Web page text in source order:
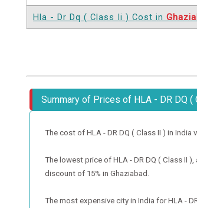
Hla - Dr Dq ( Class Ii ) Cost in
Summary of Prices of HLA - DR DQ (
The cost of HLA - DR DQ ( Class II ) in India
The lowest price of HLA - DR DQ ( Class II
discount of 15% in Ghaziabad.
The most expensive city in India for HLA -